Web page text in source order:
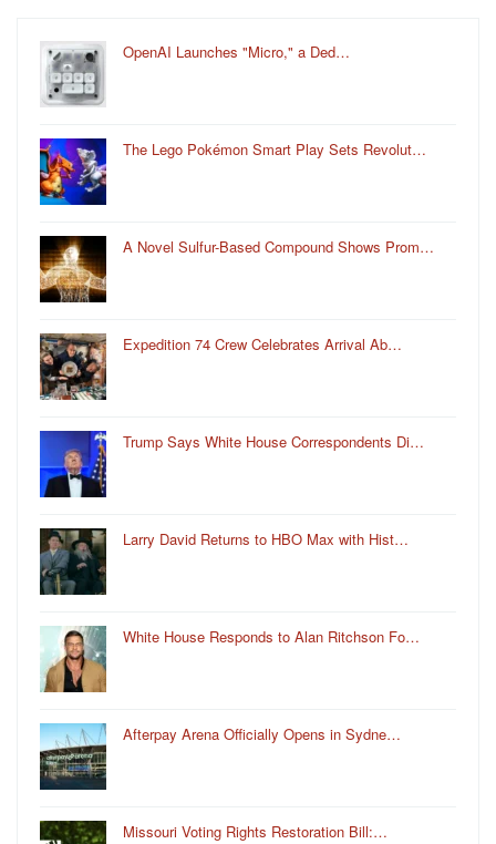
OpenAI Launches "Micro," a Ded…
The Lego Pokémon Smart Play Sets Revolut…
A Novel Sulfur-Based Compound Shows Prom…
Expedition 74 Crew Celebrates Arrival Ab…
Trump Says White House Correspondents Di…
Larry David Returns to HBO Max with Hist…
White House Responds to Alan Ritchson Fo…
Afterpay Arena Officially Opens in Sydne…
Missouri Voting Rights Restoration Bill:…